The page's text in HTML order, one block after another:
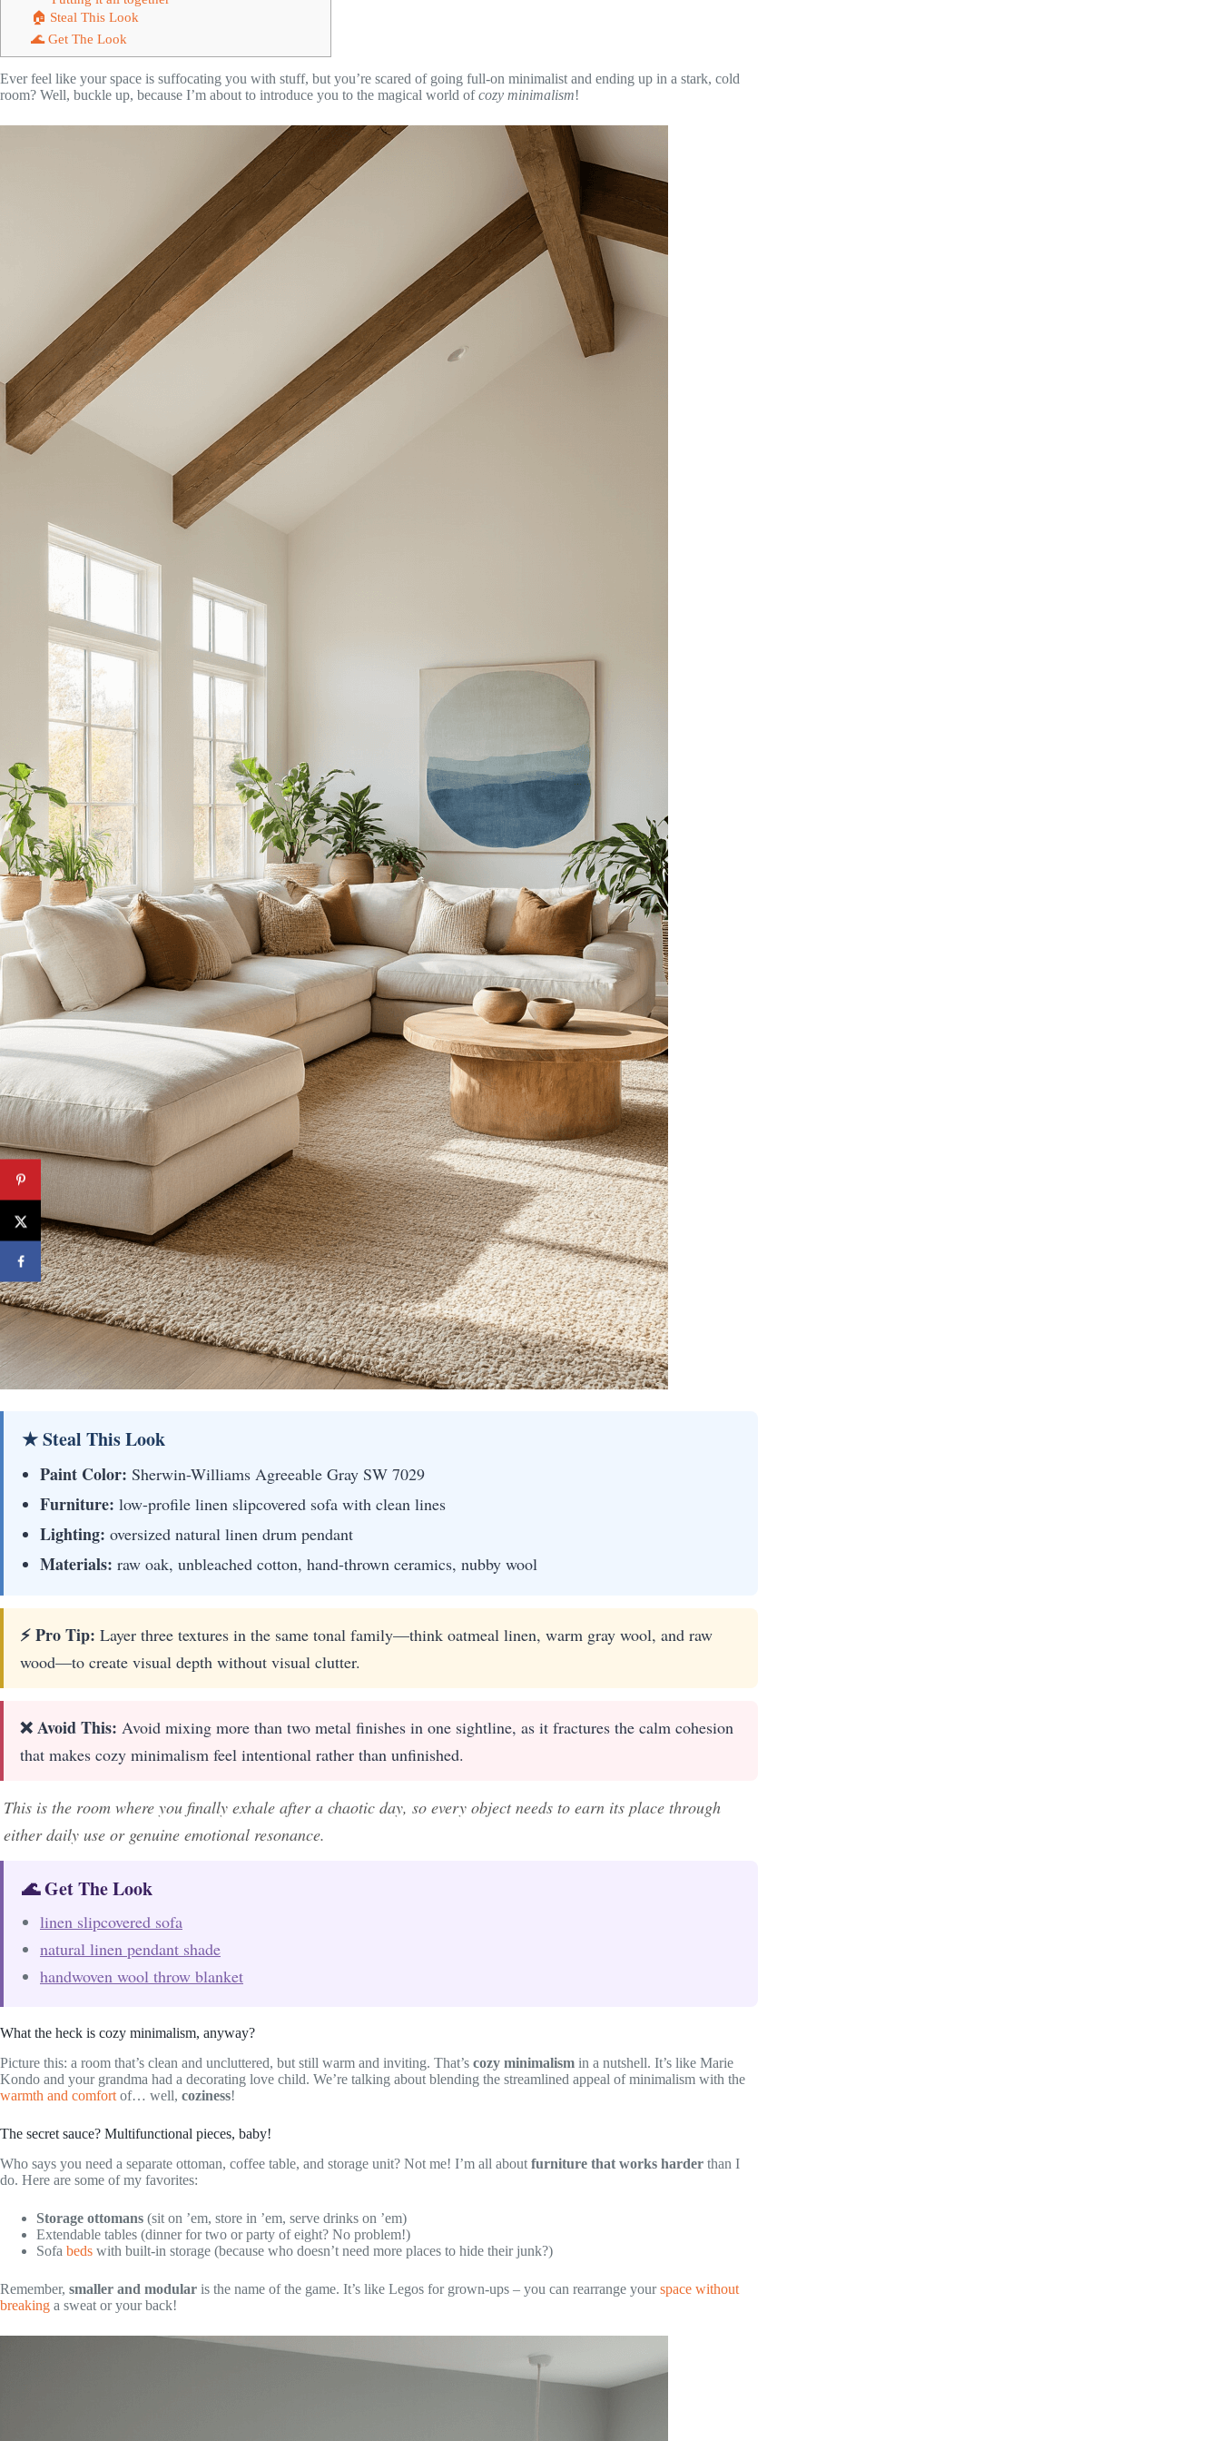
🏠 Steal This Look
🌊 Get The Look
Ever feel like your space is suffocating you with stuff, but you’re scared of going full-on minimalist and ending up in a stark, cold
room? Well, buckle up, because I’m about to introduce you to the magical world ofcozy minimalism!
★ Steal This Look
Paint Color: Sherwin-Williams Agreeable Gray SW 7029
Furniture: low-profile linen slipcovered sofa with clean lines
Lighting: oversized natural linen drum pendant
Materials: raw oak, unbleached cotton, hand-thrown ceramics, nubby wool
⚡ Pro Tip: Layer three textures in the same tonal family—think oatmeal linen, warm gray wool, and raw
wood—to create visual depth without visual clutter.
❌ Avoid This: Avoid mixing more than two metal finishes in one sightline, as it fractures the calm cohesion
that makes cozy minimalism feel intentional rather than unfinished.
This is the room where you finally exhale after a chaotic day, so every object needs to earn its place through
either daily use or genuine emotional resonance.
🌊 Get The Look
linen slipcovered sofa
natural linen pendant shade
handwoven wool throw blanket
What the heck is cozy minimalism, anyway?
Picture this: a room that’s clean and uncluttered, but still warm and inviting. That’s cozy minimalism in a nutshell. It’s like Marie
Kondo and your grandma had a decorating love child. We’re talking about blending the streamlined appeal of minimalism with the
warmth and comfort of… well, coziness!
The secret sauce? Multifunctional pieces, baby!
Who says you need a separate ottoman, coffee table, and storage unit? Not me! I’m all about furniture that works harder than I
do. Here are some of my favorites:
Storage ottomans (sit on ’em, store in ’em, serve drinks on ’em)
Extendable tables (dinner for two or party of eight? No problem!)
Sofa beds with built-in storage (because who doesn’t need more places to hide their junk?)
Remember, smaller and modular is the name of the game. It’s like Legos for grown-ups – you can rearrange yourspace without
breaking a sweat or your back!